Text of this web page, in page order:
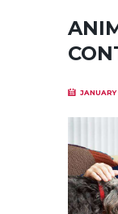
JANUARY